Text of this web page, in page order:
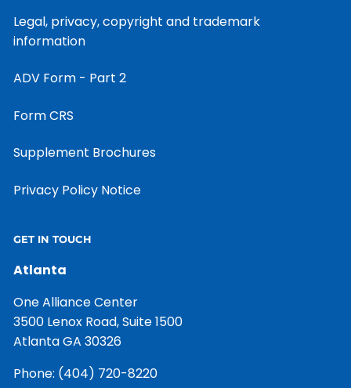
Legal, privacy, copyright and trademark
information
ADV Form - Part 2
Form CRS
Supplement Brochures
Privacy Policy Notice
GET IN TOUCH
Atlanta
One Alliance Center
3500 Lenox Road, Suite 1500
Atlanta GA 30326
Phone: (404) 720-8220